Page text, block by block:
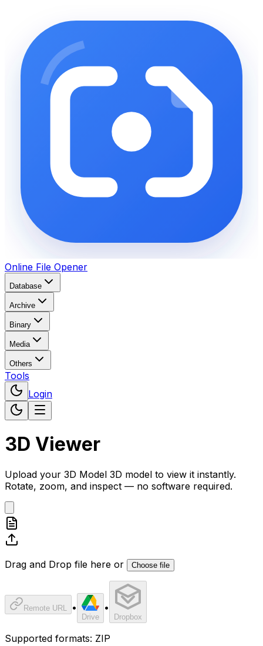
Online File Opener
Database
Archive
Binary
Media
Others
Tools
Login
3D Viewer
Upload your 3D Model 3D model to view it instantly.
Rotate, zoom, and inspect — no software required.
Drag and Drop file here or Choose file
Remote URL •
Drive
•
Dropbox
Supported formats: ZIP